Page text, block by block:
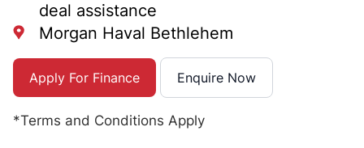
deal assistance
Morgan Haval Bethlehem
Apply For Finance Enquire Now
*Terms and Conditions Apply